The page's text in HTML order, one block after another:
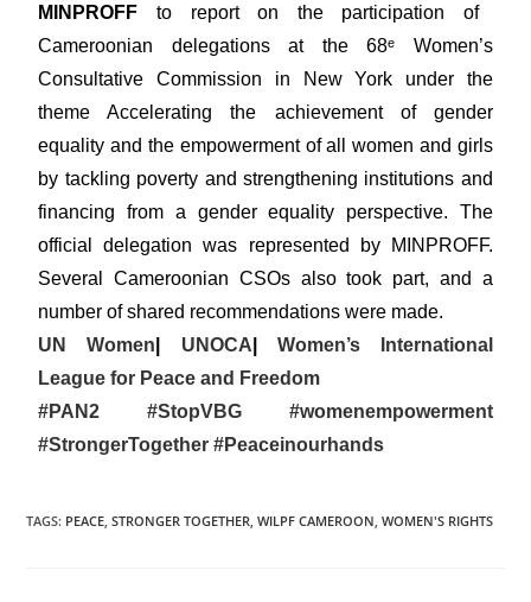
MINPROFF to report on the participation of
Cameroonian delegations at the 68ᵉ Women’s
Consultative Commission in New York under the
theme Accelerating the achievement of gender
equality and the empowerment of all women and girls
by tackling poverty and strengthening institutions and
financing from a gender equality perspective. The
official delegation was represented by MINPROFF.
Several Cameroonian CSOs also took part, and a
number of shared recommendations were made.
UN Women
UNOCA
Women’s International
League for Peace and Freedom
#PAN2 #StopVBG #womenempowerment
#StrongerTogether#Peaceinourhands
TAGS: PEACE STRONGER TOGETHER WILPF CAMEROON WOMEN'S RIGHTS